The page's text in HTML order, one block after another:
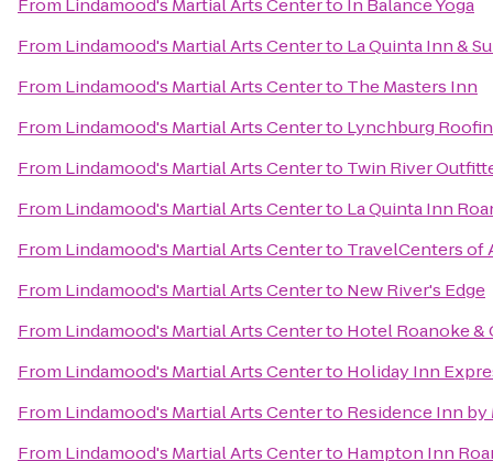
From Lindamood's Martial Arts Centerto In Balance Yoga
From Lindamood's Martial Arts Centerto La Quinta Inn &
From Lindamood's Martial Arts Centerto The Masters Inn
From Lindamood's Martial Arts Centerto Lynchburg
From Lindamood's Martial Arts Centerto Twin River
From Lindamood's Martial Arts Centerto La Quinta Inn
From Lindamood's Martial Arts Centerto TravelCenters of
From Lindamood's Martial Arts Centerto New River's Edge
From Lindamood's Martial Arts Centerto Hotel Roanoke
From Lindamood's Martial Arts Centerto Holiday Inn
From Lindamood's Martial Arts Centerto Residence Inn
From Lindamood's Martial Arts Centerto Hampton Inn